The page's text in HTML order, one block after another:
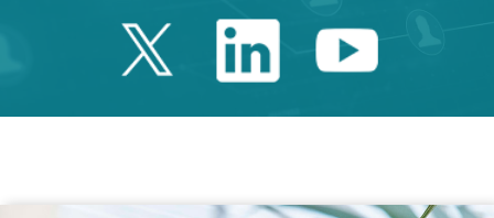
Twitter Catalonia
LinkedinYoutube